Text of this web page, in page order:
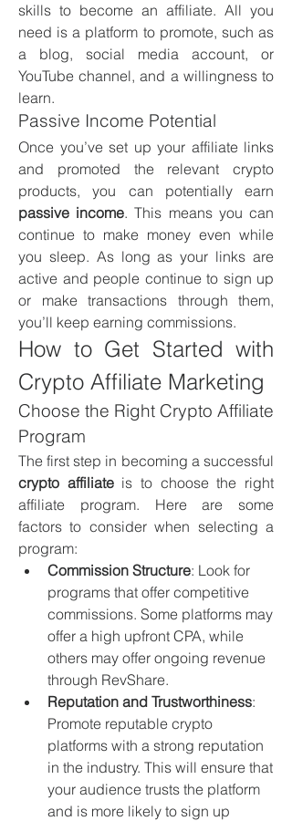
skills to become an affiliate. All you
need is a platform to promote, such as
a blog, social media account, or
YouTube channel, and a willingness to
learn.
Passive Income Potential
Once you’ve set up your affiliate links
and promoted the relevant crypto
passive income. This means you can
continue to make money even while
you sleep. As long as your links are
active and people continue to sign up
or make transactions through them,
you’ll keep earning commissions.
How to Get Started with
Crypto Affiliate Marketing
Choose the Right Crypto Affiliate
Program
crypto affiliate is to choose the right
affiliate program. Here are some
factors to consider when selecting a
program:
Commission Structure: Look for
programs that offer competitive
commissions. Some platforms may
offer a high upfront CPA, while
others may offer ongoing revenue
through RevShare.
Reputation and Trustworthiness:
Promote reputable crypto
platforms with a strong reputation
in the industry. This will ensure that
your audience trusts the platform
and is more likely to sign up